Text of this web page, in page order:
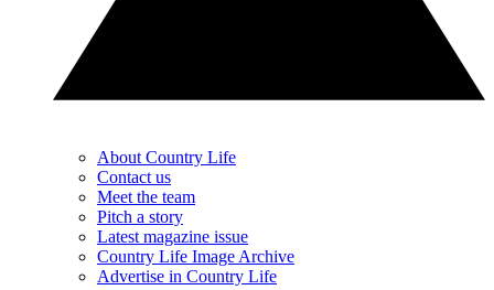
About Country Life
Contact us
Meet the team
Pitch a story
Latest magazine issue
Country Life Image Archive
Advertise in Country Life